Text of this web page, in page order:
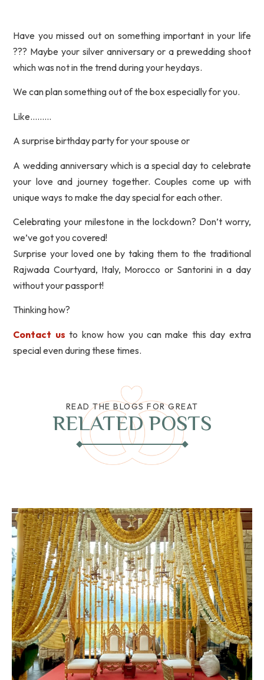
Have you missed out on something important in your life
??? Maybe your silver anniversary or a prewedding shoot
which was not in the trend during your heydays.
We can plan something out of the box especially for you.
Like………
A surprise birthday party for your spouse or
A wedding anniversary which is a special day to celebrate
your love and journey together. Couples come up with
unique ways to make the day special for each other.
Celebrating your milestone in the lockdown? Don’t worry,
we’ve got you covered!
Surprise your loved one by taking them to the traditional
Rajwada Courtyard, Italy, Morocco or Santorini in a day
without your passport!
Thinking how?
Contact us to know how you can make this day extra
special even during these times.
READ THE BLOGS FOR GREAT
RELATED POSTS